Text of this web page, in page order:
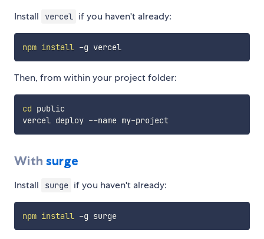
Install vercel if you haven't already:
npm install -g vercel
Then, from within your project folder:
cd public
vercel deploy --name my-project
With surge
Install surge if you haven't already:
npm install -g surge